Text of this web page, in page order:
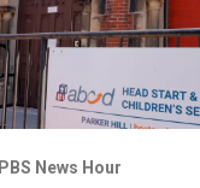
PBS News Hour